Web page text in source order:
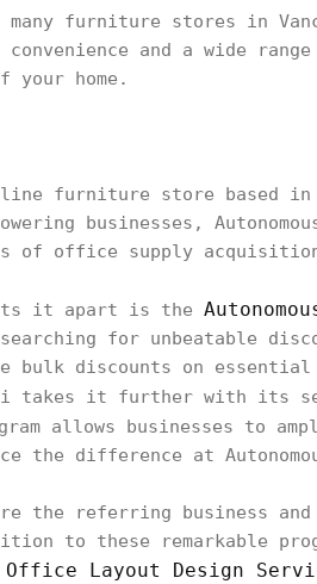
furniture stores in
and a wide
your home.
furniture store based
businesses,
of office supply
it apart is the
for unbeatable
bulk discounts on
takes it further with its
allows businesses to
the difference at
the referring business and
to these remarkable
Office Layout Design